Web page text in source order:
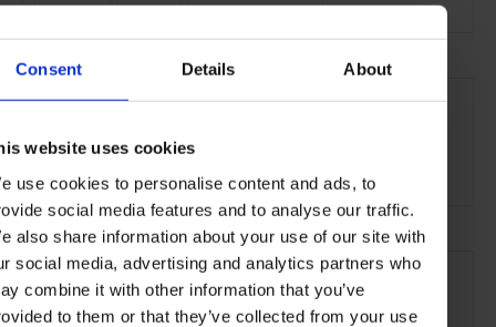
Consent Details About
website uses cookies
use cookies to personalise content and ads, to
social media features and to analyse our traffic.
also share information about your use of our site with
social media, advertising and analytics partners who
combine it with other information that you’ve
to them or that they’ve collected from your use
SEE MORE